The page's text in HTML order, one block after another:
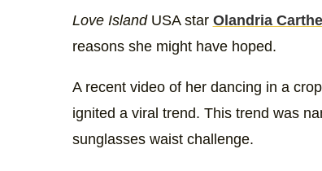
Love IslandUSA star Olandria
reasons she might have hoped.
A recent video of her dancing in a
ignited a viral trend. This trend was
sunglasses waist challenge.